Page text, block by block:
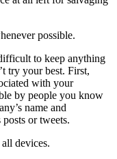
possible.
to keep anything
try your best. First,
with your
by people you know
name and
or tweets.
devices.